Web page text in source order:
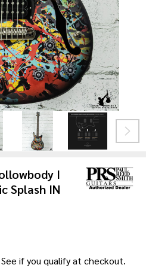
I
Splash IN
See if you qualify at checkout.